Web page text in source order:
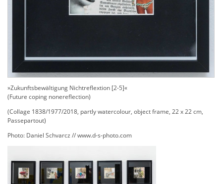
»Zukunftsbewältigung Nichtreflextion [2-5]«
(Future coping nonereflection)
(Collage 1838/1977/2018, partly watercolour, object frame, 22 x 22 cm,
Passepartout)
Photo: Daniel Schvarcz // www.d-s-photo.com